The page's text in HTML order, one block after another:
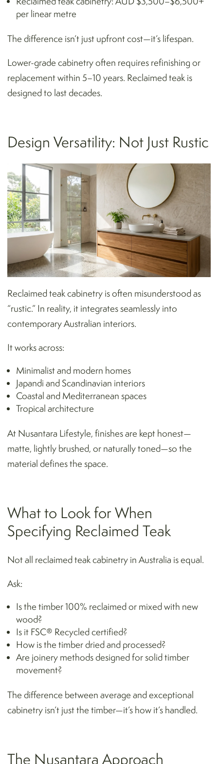
per linear metre
The difference isn’t just upfront cost—it’s lifespan.
Lower-grade cabinetry often requires refinishing or
replacement within 5–10 years. Reclaimed teak is
designed to last decades.
Design Versatility: Not Just Rustic
Reclaimed teak cabinetry is often misunderstood as
“rustic.” In reality, it integrates seamlessly into
contemporary Australian interiors.
It works across:
Minimalist and modern homes
Japandi and Scandinavian interiors
Coastal and Mediterranean spaces
Tropical architecture
At Nusantara Lifestyle, finishes are kept honest—
matte, lightly brushed, or naturally toned—so the
material defines the space.
What to Look for When
Specifying Reclaimed Teak
Not all reclaimed teak cabinetry in Australia is equal.
Ask:
Is the timber 100% reclaimed or mixed with new
wood?
Is it FSC® Recycled certified?
How is the timber dried and processed?
Are joinery methods designed for solid timber
movement?
The difference between average and exceptional
cabinetry isn’t just the timber—it’s how it’s handled.
The Nusantara Approach